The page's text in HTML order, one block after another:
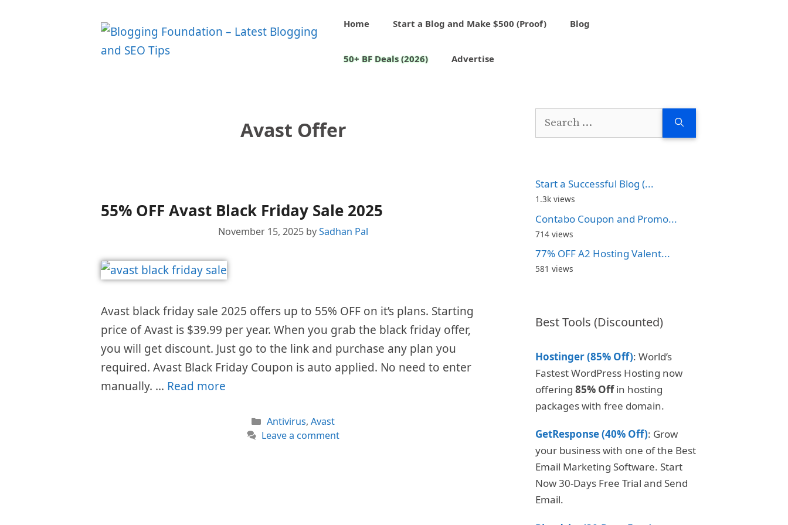
Home Start a Blog and Make $500 (Proof) Blog
50+ BF Deals (2026) Advertise
Avast Offer
55% OFF Avast Black Friday Sale 2025
November 15, 2025 bySadhan Pal
Avast black friday sale 2025 offers up to 55% OFF on it’s plans. Starting
price of Avast is $39.99 per year. When you grab the black friday offer,
you will get discount. Just go to the link and purchase any plan you
required. Avast Black Friday Coupon is auto applied. No need to enter
manually. … Read more
Categories
Antivirus, Avast
Leave a comment
Search
Start a Successful Blog (...
1.3k views
Contabo Coupon and Promo...
714 views
77% OFF A2 Hosting Valent...
581 views
Best Tools (Discounted)
Hostinger (85% Off): World’s
Fastest WordPress Hosting now
offering 85% Offin hosting
packages with free domain.
GetResponse (40% Off): Grow
your business with one of the Best
Email Marketing Software. Start
Now 30-Days Free Trial and Send
Email.